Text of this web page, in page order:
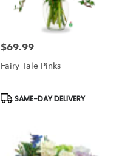
Price:
$69.99
Fairy Tale Pinks
Product
SAME-DAY DELIVERY